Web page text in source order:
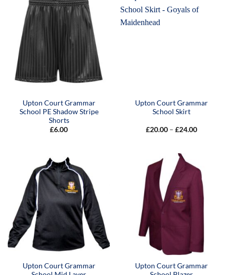
Upton Court Grammar
School PE Shadow Stripe
Shorts
£6.00
Upton Court Grammar
School Skirt
£20.00 – £24.00Price
Upton Court Grammar
Upton Court Grammar